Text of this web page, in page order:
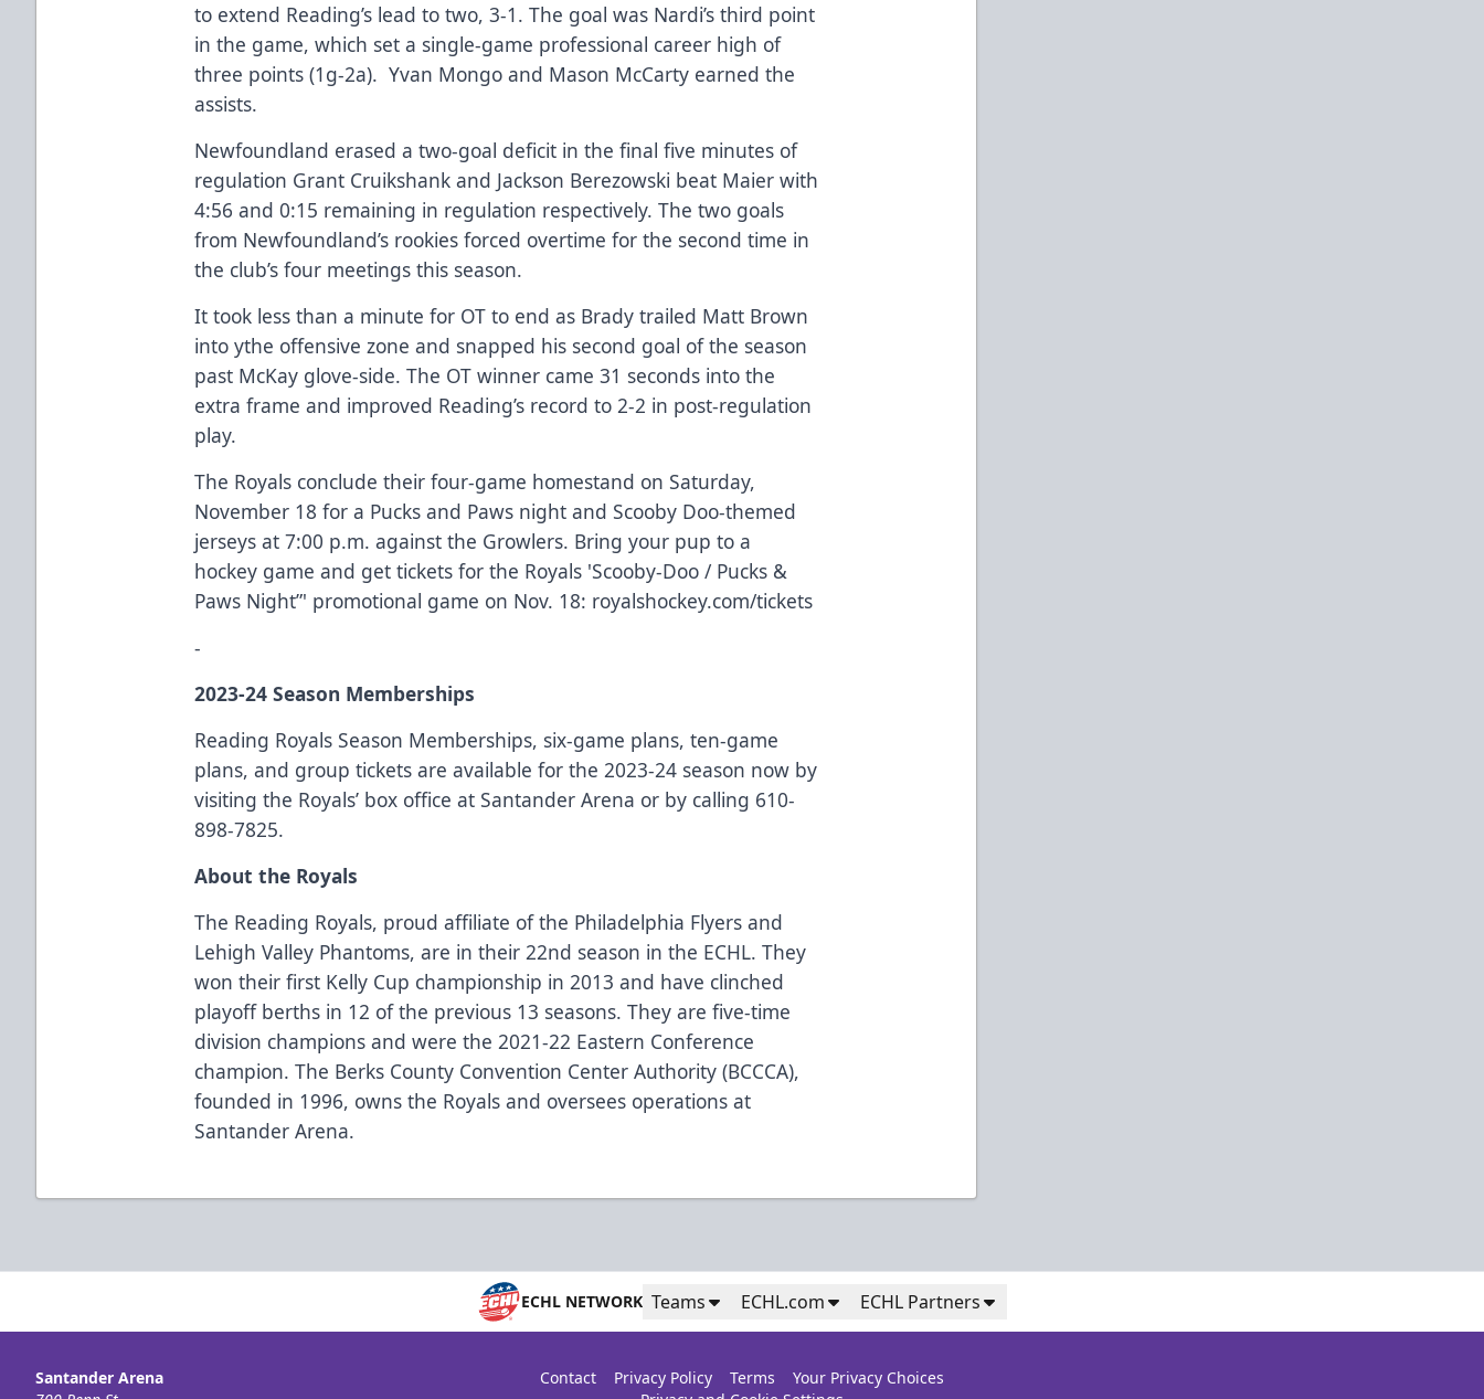
to extend Reading’s lead to two, 3-1. The goal was Nardi’s third point
in the game, which set a single-game professional career high of
three points (1g-2a). Yvan Mongo and Mason McCarty earned the
assists.
Newfoundland erased a two-goal deficit in the final five minutes of
regulation Grant Cruikshank and Jackson Berezowski beat Maier with
4:56 and 0:15 remaining in regulation respectively. The two goals
from Newfoundland’s rookies forced overtime for the second time in
the club’s four meetings this season.
It took less than a minute for OT to end as Brady trailed Matt Brown
into ythe offensive zone and snapped his second goal of the season
past McKay glove-side. The OT winner came 31 seconds into the
extra frame and improved Reading’s record to 2-2 in post-regulation
play.
The Royals conclude their four-game homestand on Saturday,
November 18 for a Pucks and Paws night and Scooby Doo-themed
jerseys at 7:00 p.m. against the Growlers. Bring your pup to a
hockey game and get tickets for the Royals 'Scooby-Doo / Pucks &
Paws Night”' promotional game on Nov. 18: royalshockey.com/tickets
-
2023-24 Season Memberships
Reading Royals Season Memberships, six-game plans, ten-game
plans, and group tickets are available for the 2023-24 season now by
visiting the Royals’ box office at Santander Arena or by calling 610-
898-7825.
About the Royals
The Reading Royals, proud affiliate of the Philadelphia Flyers and
Lehigh Valley Phantoms, are in their 22nd season in the ECHL. They
won their first Kelly Cup championship in 2013 and have clinched
playoff berths in 12 of the previous 13 seasons. They are five-time
division champions and were the 2021-22 Eastern Conference
champion. The Berks County Convention Center Authority (BCCCA),
founded in 1996, owns the Royals and oversees operations at
Santander Arena.
ECHL NETWORK Teams ECHL.com ECHL Partners
Santander Arena
Contact Privacy Policy Terms
Your Privacy Choices